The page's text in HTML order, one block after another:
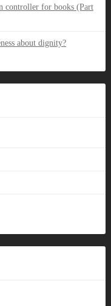
controller for books (Part
about dignity?